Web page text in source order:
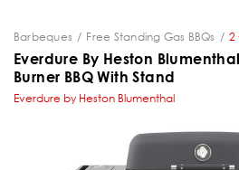
Barbeques Free Standing Gas BBQs 2
Everdure By Heston Blumenthal
Burner BBQ With Stand
Everdure by Heston Blumenthal